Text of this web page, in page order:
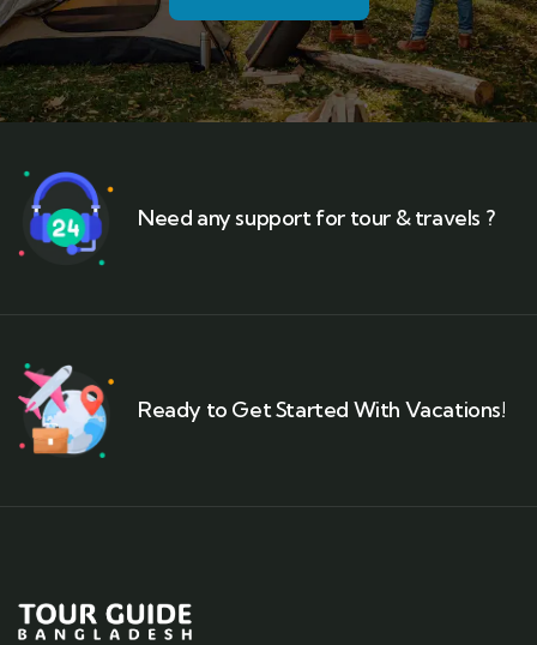
Need any support for tour & travels ?
Ready to Get Started With Vacations!